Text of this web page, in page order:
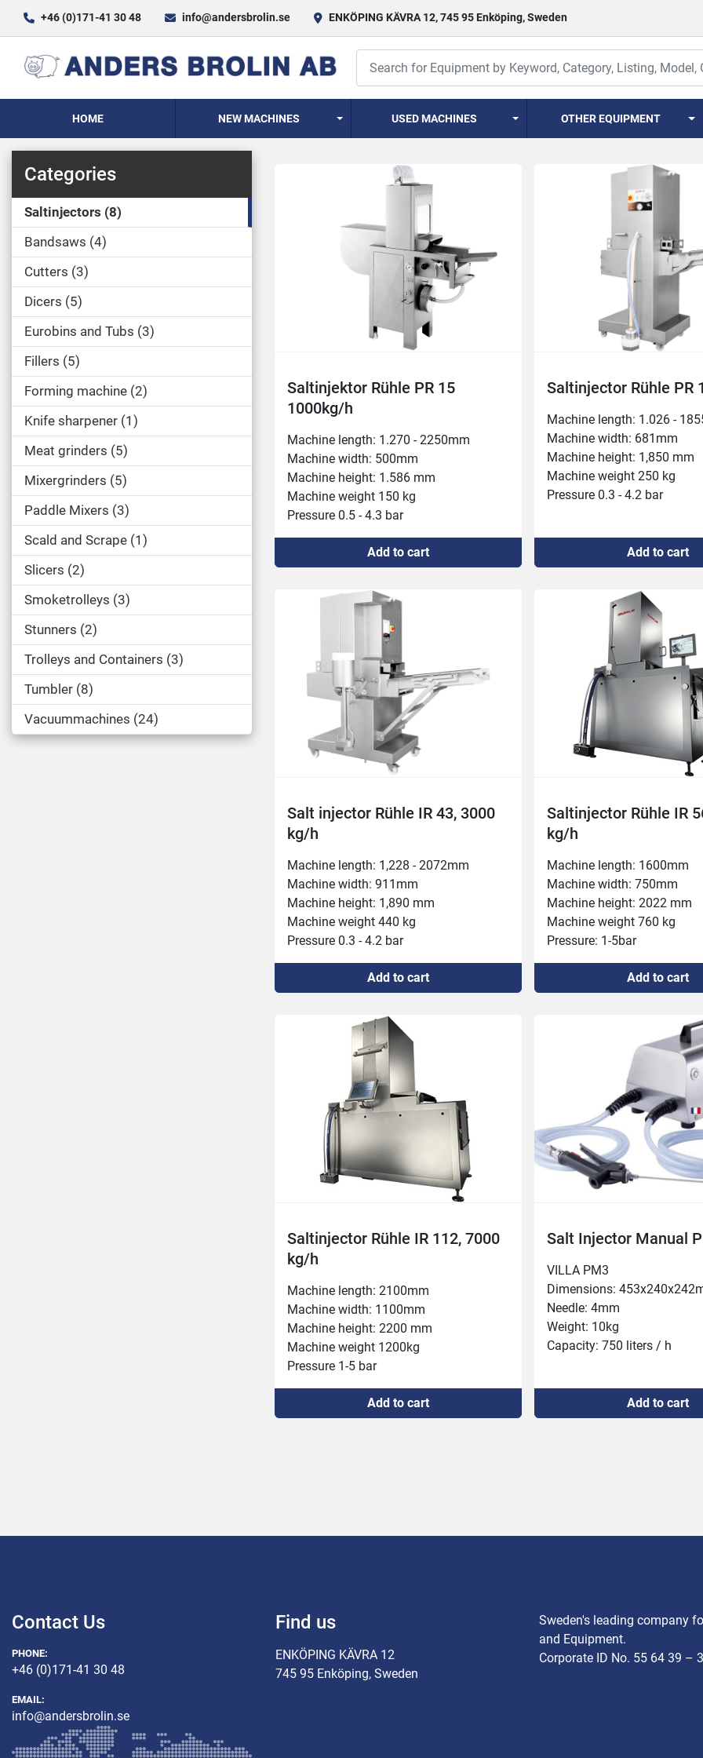
+46 (0)171-41 30 48 info@andersbrolin.se ENKÖPING KÄVRA 12, 745 95 Enköping, Sweden
HOME NEW MACHINES USED MACHINES OTHER EQUIPMENT
Categories
Saltinjectors 8
Bandsaws 4
Cutters 3
Dicers 5
Eurobins and Tubs 3
Fillers 5
Forming machine 2
Knife sharpener 1
Meat grinders 5
Mixergrinders 5
Paddle Mixers 3
Scald and Scrape 1
Slicers 2
Smoketrolleys 3
Stunners 2
Trolleys and Containers 3
Tumbler 8
Vacuummachines 24
Saltinjektor Rühle PR 15
1000kg/h
Machine length: 1.270 - 2250mm
Machine width: 500mm
Machine height: 1.586 mm
Machine weight 150 kg
Pressure 0.5 - 4.3 bar
Inlet height 180 mm
Needle rows: 2
Connected power 400 V, 1.8 kW, 16 A
Capacity 1,000 kg/h
Conveyor forward feeding 25 mm
Injection speed 35 per minute
Conveyor width 270 mm
Injection volume: 5-40%
Add to cart
Saltinjector Rühle PR
Machine length: 1.026 -
Machine width: 681mm
Machine height: 1,850 mm
Machine weight 250 kg
Pressure 0.3 - 4.2 bar
Connected power 400 V, 5.3
Capacity 1,000 kg/h
Conveyor forward feed
Injection speed 24/48 per
Belt width: 265 mm
Injection volume: 3-60%
Add to cart
Salt injector Rühle IR 43, 3000
kg/h
Machine length: 1,228 - 2072mm
Machine width: 911mm
Machine height: 1,890 mm
Machine weight 440 kg
Pressure 0.3 - 4.2 bar
Intake height 280 mm
Needle rows: 3
Connected power 400 V, 6.1 kW, 16 A
Capacity 3,000 kg/h
Belt forward feed 30 / 45 / 60mm
Injection speed 24/48 per minute
Belt width 360 mm
Injection volume 3-80%
Add to cart
Saltinjector Rühle IR
kg/h
Machine length: 1600mm
Machine width: 750mm
Machine height: 2022 mm
Machine weight 760 kg
Pressure: 1-5bar
Inlet height 200 mm
Needle rows: 4
Connected power 400 V, 6.1
Injection volume: 5-80%
Add to cart
Saltinjector Rühle IR 112, 7000
kg/h
Machine length: 2100mm
Machine width: 1100mm
Machine height: 2200 mm
Machine weight 1200kg
Pressure 1-5 bar
Inlet height 200 mm
Needle rows: 4
Connected power 400 V, 14.7 kW, 32 A
Add to cart
Salt Injector Manual
VILLA PM3
Dimensions:
Needle: 4mm
Weight: 10kg
Capacity: 750 liters / h
Add to cart
Contact Us
PHONE:
+46 (0)171-41 30 48
EMAIL:
info@andersbrolin.se
Find us
ENKÖPING KÄVRA 12
745 95 Enköping, Sweden
Sweden's leading company
and Equipment.
Corporate ID No. 55 64 39 –